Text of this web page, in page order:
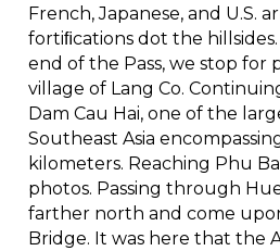
French, Japanese, and U.S.
fortiﬁcations dot the
end of the Pass, we stop for
village of Lang Co.
Dam Cau Hai, one of the
Southeast Asia
kilometers. Reaching Phu
photos. Passing through
farther north and come
Bridge. It was here that the